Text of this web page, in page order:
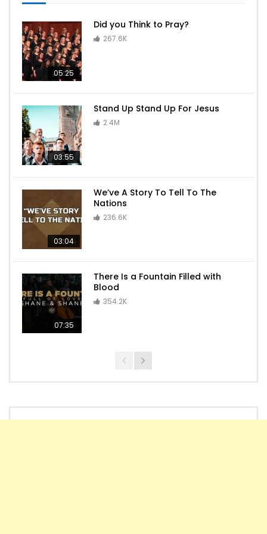
05:25
Did you Think to Pray?
267.6K
03:55
Stand Up Stand Up For Jesus
2.4M
03:04
We’ve A Story To Tell To The
Nations
236.6K
07:35
There Is a Fountain Filled with
Blood
354.2K